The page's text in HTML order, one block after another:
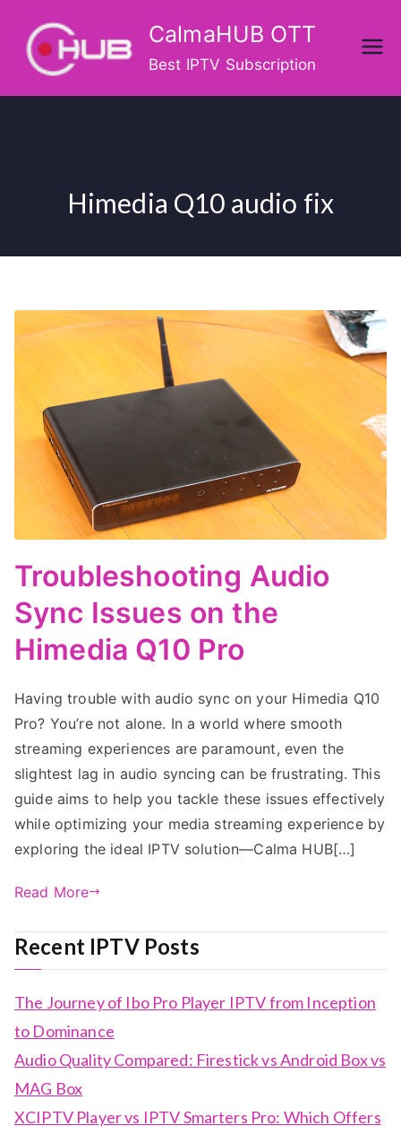
content
CalmaHUB OTT
Best IPTV Subscription
Himedia Q10 audio fix
Troubleshooting Audio
Sync Issues on the
Himedia Q10 Pro
Having trouble with audio sync on your Himedia Q10
Pro? You’re not alone. In a world where smooth
streaming experiences are paramount, even the
slightest lag in audio syncing can be frustrating. This
guide aims to help you tackle these issues effectively
while optimizing your media streaming experience by
exploring the ideal IPTV solution—Calma HUB[…]
Read More
Recent IPTV Posts
The Journey of Ibo Pro Player IPTV from Inception
to Dominance
Audio Quality Compared: Firestick vs Android Box vs
MAG Box
XCIPTV Player vs IPTV Smarters Pro: Which Offers